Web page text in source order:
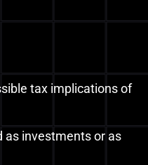
tax implications of
as investments or as